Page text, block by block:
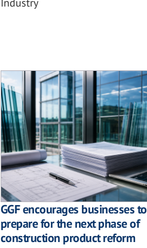
Industry
GGF encourages businesses to
prepare for the next phase of
construction product reform